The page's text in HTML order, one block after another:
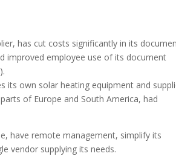
has cut costs significantly in its
improved employee use of its document
its own solar heating equipment and
of Europe and South America, had
have remote management, simplify its
vendor supplying its needs.